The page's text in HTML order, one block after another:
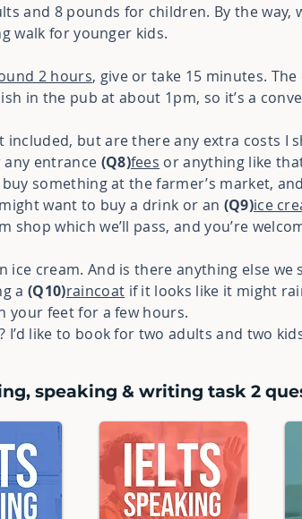
and 8 pounds for children. By the way,
walk for younger kids.
2 hours, give or take 15 minutes.
in the pub at about 1pm, so it’s a
but are there any extra costs I
any entrance (Q8)fees or anything like
something at the farmer’s market,
want to buy a drink or an (Q9)ice
shop which we’ll pass, and you’re
ice cream. And is there anything else we
a(Q10)raincoat if it looks like it might
your feet for a few hours.
like to book for two adults and two
speaking & writing task 2